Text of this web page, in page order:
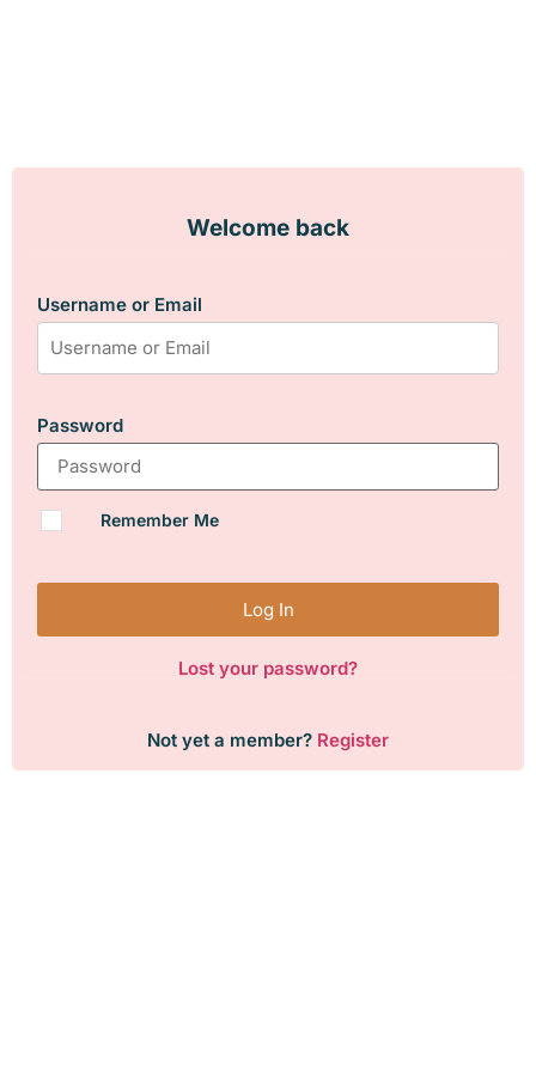
Welcome back
Username or Email
Password
Remember Me
Log In
Lost your password?
Not yet a member? Register